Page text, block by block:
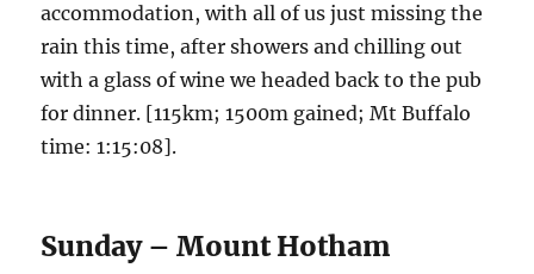
accommodation, with all of us just missing the
rain this time, after showers and chilling out
with a glass of wine we headed back to the pub
for dinner. [115km; 1500m gained; Mt Buffalo
time: 1:15:08].
Sunday – Mount Hotham